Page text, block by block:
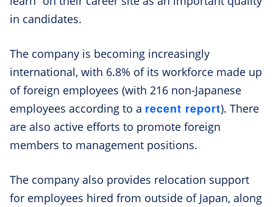
in candidates.
The company is becoming increasingly
international, with 6.8% of its workforce made up
of foreign employees (with 216 non-Japanese
employees according to a recent report). There
are also active efforts to promote foreign
members to management positions.
The company also provides relocation support
for employees hired from outside of Japan, along